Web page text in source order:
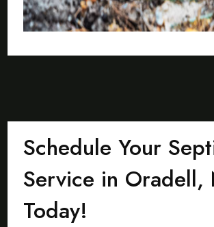
Schedule Your
Service in Oradell,
Today!